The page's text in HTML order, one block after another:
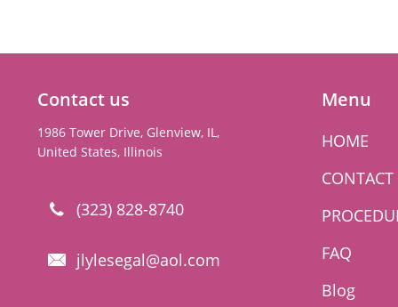
1986 Tower Drive, Glenview, IL,
United States, Illinois
Contact us
(323) 828-8740

jlylesegal@aol.com

Menu
HOME
FAQ
Blog